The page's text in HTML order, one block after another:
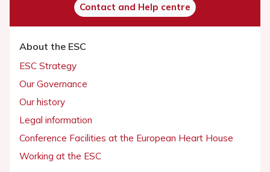
Contact and Help centre
About the ESC
ESC Strategy
Our Governance
Our history
Legal information
Conference Facilities at the European Heart House
Working at the ESC